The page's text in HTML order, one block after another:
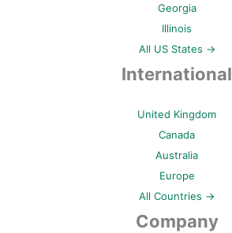
Georgia
Illinois
All US States →
International
United Kingdom
Canada
Australia
Europe
All Countries →
Company